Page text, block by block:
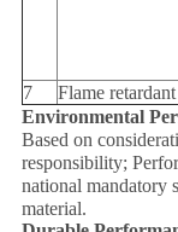
7 Flame
Environmental
Based on
responsibility;
national mandatory
material.